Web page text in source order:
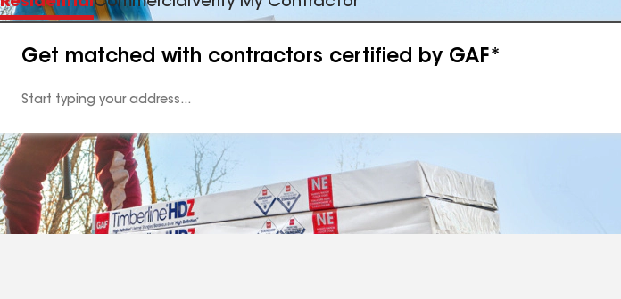
Get matched with contractors certified by GAF*
Address